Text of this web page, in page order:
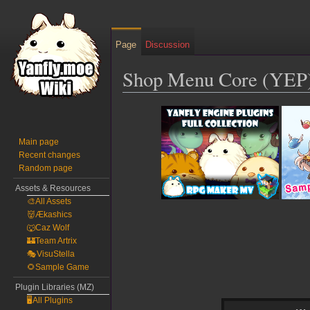
Shop Menu Core
navigation
Page Discussion
Main page
Recent changes
Random page
Assets & Resources
🎨All Assets
👹Ækashics
🐺Caz Wolf
🏰Team Artrix
🎭VisuStella
🌻Sample Game
Plugin Libraries (MZ)
🖥️All Plugins